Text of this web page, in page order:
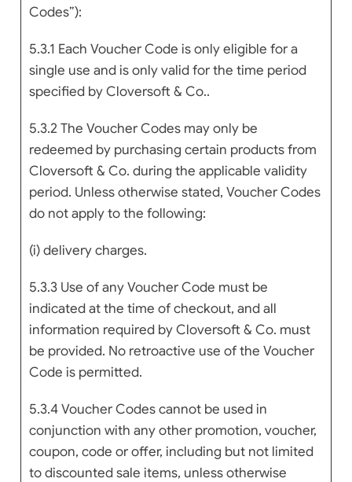
Codes”):
5.3.1 Each Voucher Code is only eligible for a
single use and is only valid for the time period
specified by Cloversoft & Co..
5.3.2 The Voucher Codes may only be
redeemed by purchasing certain products from
Cloversoft & Co. during the applicable validity
period. Unless otherwise stated, Voucher Codes
do not apply to the following:
(i) delivery charges.
5.3.3 Use of any Voucher Code must be
indicated at the time of checkout, and all
information required by Cloversoft & Co. must
be provided. No retroactive use of the Voucher
Code is permitted.
5.3.4 Voucher Codes cannot be used in
conjunction with any other promotion, voucher,
coupon, code or offer, including but not limited
to discounted sale items, unless otherwise